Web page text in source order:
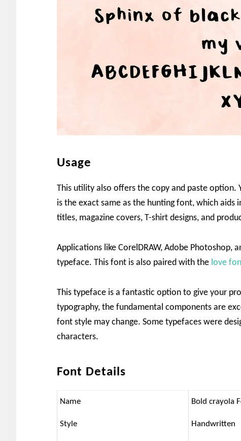
Usage
This utility also offers the copy and paste option.
is the exact same as the hunting font, which
titles, magazine covers, T-shirt designs, and
Applications like CorelDRAW, Adobe
typeface. This font is also paired with the love
This typeface is a fantastic option to give your
typography, the fundamental components are
font style may change. Some typefaces were
characters.
Font Details
Name Bold crayola
Style Handwritten